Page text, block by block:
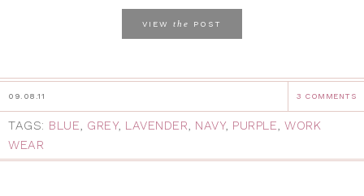
VIEW the POST
09.08.11 3 COMMENTS
TAGS: BLUE, GREY, LAVENDER, NAVY, PURPLE, WORK
WEAR